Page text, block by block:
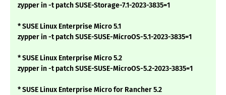
zypper in -t patch SUSE-Storage-7.1-2023-3835=1
* SUSE Linux Enterprise Micro 5.1
zypper in -t patch SUSE-SUSE-MicroOS-5.1-2023-3835=1
* SUSE Linux Enterprise Micro 5.2
zypper in -t patch SUSE-SUSE-MicroOS-5.2-2023-3835=1
* SUSE Linux Enterprise Micro for Rancher 5.2